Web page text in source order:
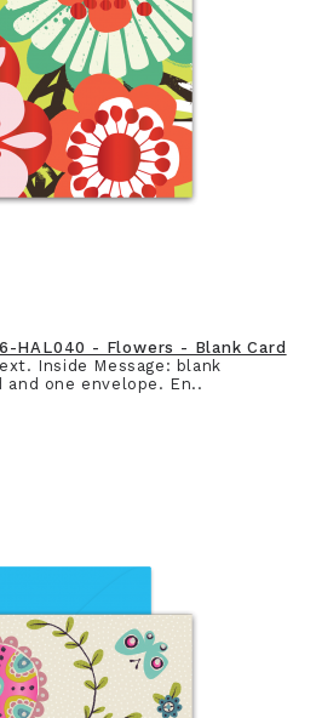
HAL040 - Flowers - Blank Card
Inside Message: blank
one envelope. En..